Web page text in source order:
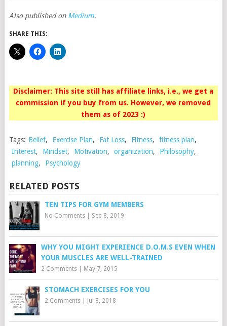
Also published on Medium.
SHARE THIS:
Disclaimer: This site still has affiliate links, i.e., we get a
commission if you buy from us. However, we removed
them as of 2023 :)
Tags: Belief, Exercise Plan, Fat Loss, Fitness, fitness plan,
Interest, Mindset, Motivation, organization, Philosophy,
planning, Psychology
RELATED POSTS
TEN TIPS FOR GYM MEMBERS
No Comments| Sep 8, 2019
WHY YOU MIGHT EXPERIENCE D.O.M.S EVEN WHEN
YOUR MUSCLES ARE WELL-TRAINED
2 Comments| May 7, 2015
STOMACH EXERCISES FOR YOU
2 Comments| Jul 8, 2018